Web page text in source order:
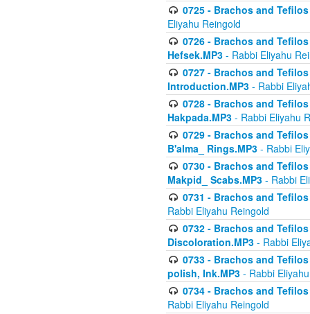
0725 - Brachos and
Eliyahu Reingold
0726 - Brachos and
Hefsek.MP3 - Rabbi Eliyahu
0727 - Brachos and
Introduction.MP3 - Rabbi
0728 - Brachos and
Hakpada.MP3 - Rabbi Eliyahu
0729 - Brachos and
B'alma_ Rings.MP3 - Rabbi
0730 - Brachos and
Makpid_ Scabs.MP3 - Rabbi
0731 - Brachos and
Rabbi Eliyahu Reingold
0732 - Brachos and
Discoloration.MP3 - Rabbi
0733 - Brachos and
polish, Ink.MP3 - Rabbi
0734 - Brachos and
Rabbi Eliyahu Reingold